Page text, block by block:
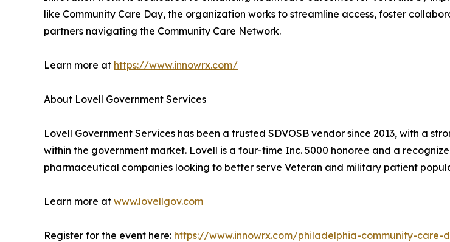
like Community Care Day, the organization works to streamline access, foster
partners navigating the Community Care Network.
Learn more at https://www.innowrx.com/
About Lovell Government Services
Lovell Government Services has been a trusted SDVOSB vendor since 2013, with a
within the government market. Lovell is a four-time Inc. 5000 honoree and a
pharmaceutical companies looking to better serve Veteran and military patient
Learn more at www.lovellgov.com
Register for the event here: https://www.innowrx.com/philadelphia-community-care-